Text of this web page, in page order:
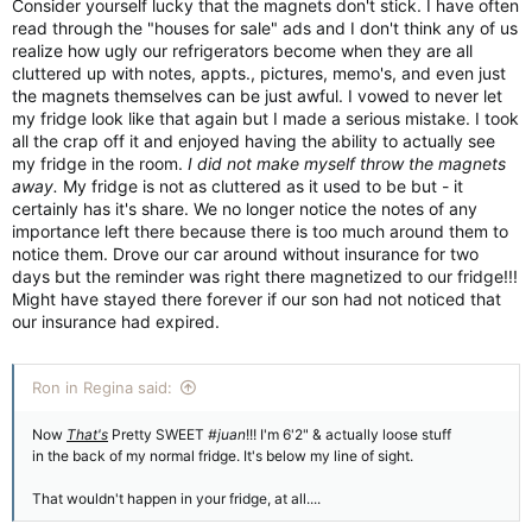
Consider yourself lucky that the magnets don't stick. I have often
read through the "houses for sale" ads and I don't think any of us
realize how ugly our refrigerators become when they are all
cluttered up with notes, appts., pictures, memo's, and even just
the magnets themselves can be just awful. I vowed to never let
my fridge look like that again but I made a serious mistake. I took
all the crap off it and enjoyed having the ability to actually see
my fridge in the room. I did not make myself throw the magnets
away. My fridge is not as cluttered as it used to be but - it
certainly has it's share. We no longer notice the notes of any
importance left there because there is too much around them to
notice them. Drove our car around without insurance for two
days but the reminder was right there magnetized to our fridge!!!
Might have stayed there forever if our son had not noticed that
our insurance had expired.
Ron in Regina said:
Now That's Pretty SWEET #juan!!! I'm 6'2" & actually loose stuff
in the back of my normal fridge. It's below my line of sight.
That wouldn't happen in your fridge, at all....